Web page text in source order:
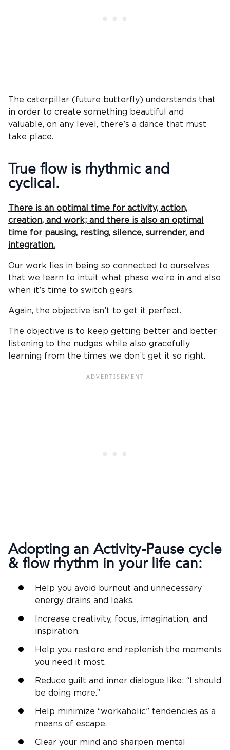
The caterpillar (future butterfly) understands that
in order to create something beautiful and
valuable, on any level, there’s a dance that must
take place.
True flow is rhythmic and
cyclical.
There is an optimal time for activity, action,
creation, and work; and there is also an optimal
time for pausing, resting, silence, surrender, and
integration.
Our work lies in being so connected to ourselves
that we learn to intuit what phase we’re in and also
when it’s time to switch gears.
Again, the objective isn’t to get it perfect.
The objective is to keep getting better and better
listening to the nudges while also gracefully
learning from the times we don’t get it so right.
Adopting an Activity-Pause cycle
& flow rhythm in your life can:
Help you avoid burnout and unnecessary
energy drains and leaks.
Increase creativity, focus, imagination, and
inspiration.
Help you restore and replenish the moments
you need it most.
Reduce guilt and inner dialogue like: “I should
be doing more.”
Help minimize “workaholic” tendencies as a
means of escape.
Clear your mind and sharpen mental